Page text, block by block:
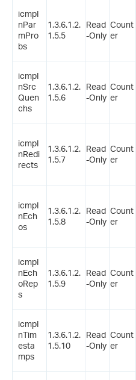
icmpI
nPar
mPro
bs
1.3.6.1.2.
1.5.5
Read
-Only
Count
er
icmpI
nSrc
Quen
chs
1.3.6.1.2.
1.5.6
Read
-Only
Count
er
icmpI
nRedi
rects
1.3.6.1.2.
1.5.7
Read
-Only
Count
er
icmpI
nEch
os
1.3.6.1.2.
1.5.8
Read
-Only
Count
er
icmpI
nEch
oRep
s
1.3.6.1.2.
1.5.9
Read
-Only
Count
er
icmpI
nTim
esta
mps
1.3.6.1.2.
1.5.10
Read
-Only
Count
er